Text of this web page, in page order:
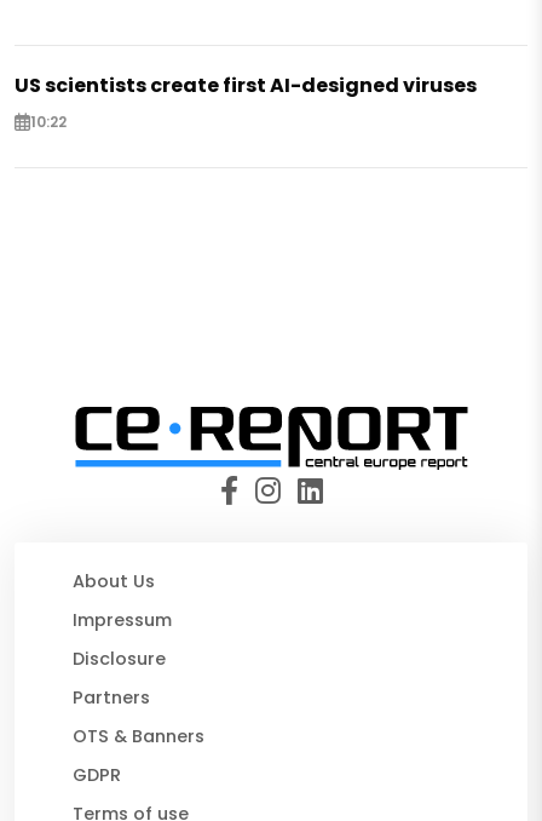
US scientists create first AI-designed viruses
10:22
About Us
Impressum
Disclosure
Partners
OTS & Banners
GDPR
Terms of use